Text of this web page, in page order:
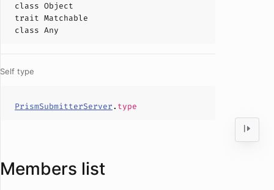
class Object
trait Matchable
class Any
Self type
PrismSubmitterServer. type
Members list